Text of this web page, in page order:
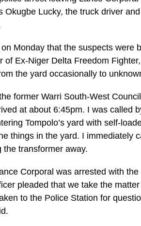
Okugbe Lucky, the truck driver
Monday that the suspects were
of Ex-Niger Delta Freedom
the yard occasionally to
former Warri South-West
at about 6:45pm. I was called
Tompolo’s yard with self-
things in the yard. I immediately
transformer away.
Corporal was arrested with
pleaded that we take the
to the Police Station for